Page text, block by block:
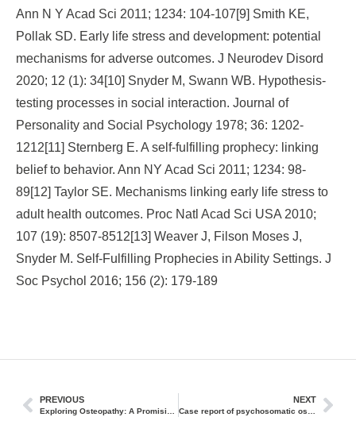
Ann N Y Acad Sci 2011; 1234: 104-107[9] Smith KE,
Pollak SD. Early life stress and development: potential
mechanisms for adverse outcomes. J Neurodev Disord
2020; 12 (1): 34[10] Snyder M, Swann WB. Hypothesis-
testing processes in social interaction. Journal of
Personality and Social Psychology 1978; 36: 1202-
1212[11] Sternberg E. A self-fulfilling prophecy: linking
belief to behavior. Ann NY Acad Sci 2011; 1234: 98-
89[12] Taylor SE. Mechanisms linking early life stress to
adult health outcomes. Proc Natl Acad Sci USA 2010;
107 (19): 8507-8512[13] Weaver J, Filson Moses J,
Snyder M. Self-Fulfilling Prophecies in Ability Settings. J
Soc Psychol 2016; 156 (2): 179-189
PREVIOUS NEXT